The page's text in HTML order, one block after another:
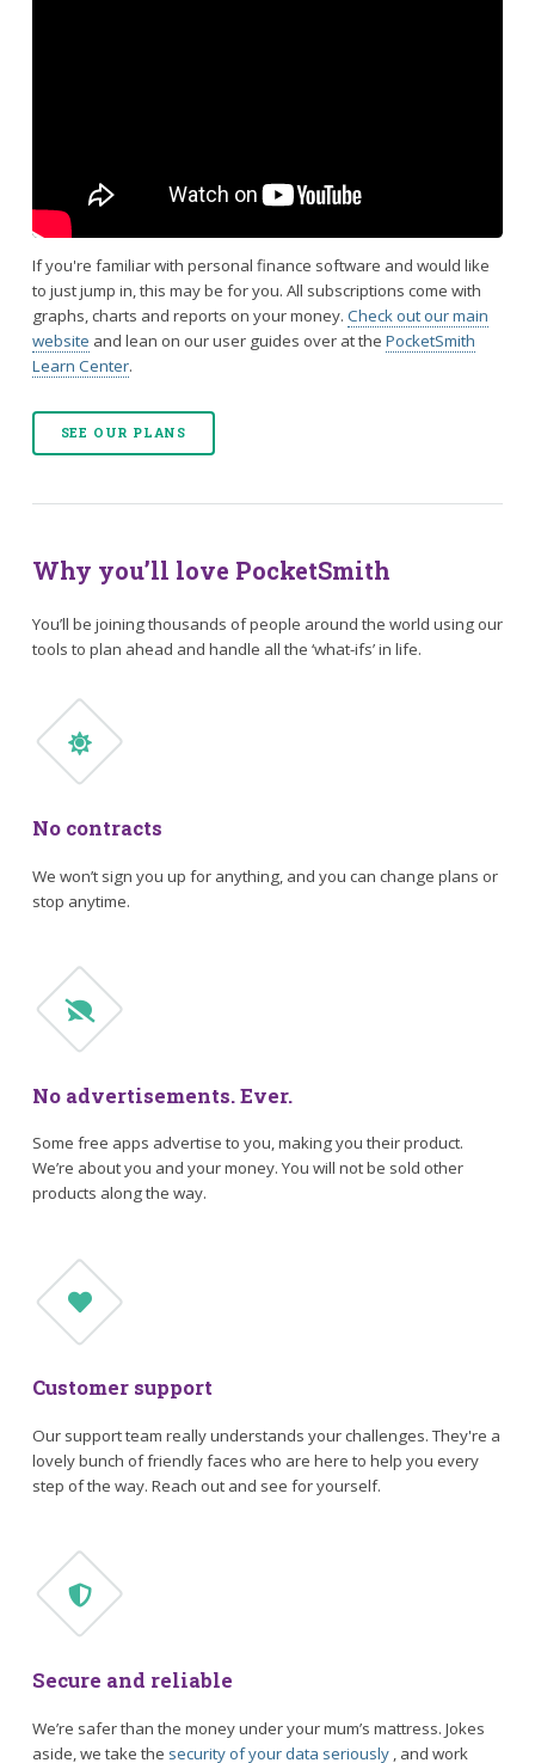
If you're familiar with personal finance software and would like
to just jump in, this may be for you. All subscriptions come with
graphs, charts and reports on your money. Check out our main
website and lean on our user guides over at the PocketSmith
Learn Center.
SEE OUR PLANS
Why you’ll love PocketSmith
You’ll be joining thousands of people around the world using our
tools to plan ahead and handle all the ‘what-ifs’ in life.
No contracts
We won’t sign you up for anything, and you can change plans or
stop anytime.
No advertisements. Ever.
Some free apps advertise to you, making you their product.
We’re about you and your money. You will not be sold other
products along the way.
Customer support
Our support team really understands your challenges. They're a
lovely bunch of friendly faces who are here to help you every
step of the way. Reach out and see for yourself.
Secure and reliable
We’re safer than the money under your mum’s mattress. Jokes
aside, we take the security of your data seriously, and work